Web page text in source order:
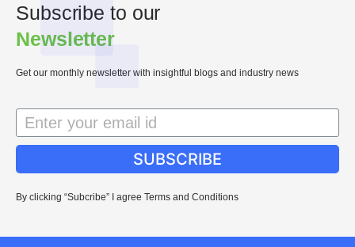
Subscribe to our
Newsletter
Get our monthly newsletter with insightful blogs and industry news
SUBSCRIBE
By clicking “Subcribe” I agree Terms and Conditions